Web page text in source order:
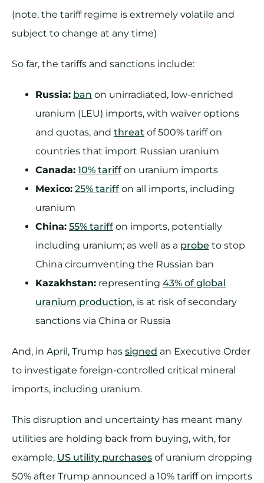
(note, the tariff regime is extremely volatile and
subject to change at any time)
So far, the tariffs and sanctions include:
Russia: ban on unirradiated, low-enriched
uranium (LEU) imports, with waiver options
and quotas, and threat of 500% tariff on
countries that import Russian uranium
Canada: 10% tariff on uranium imports
Mexico: 25% tariff on all imports, including
uranium
China: 55% tariff on imports, potentially
including uranium; as well as a probe to stop
China circumventing the Russian ban
Kazakhstan: representing 43% of global
uranium production, is at risk of secondary
sanctions via China or Russia
And, in April, Trump has signed an Executive Order
to investigate foreign-controlled critical mineral
imports, including uranium.
This disruption and uncertainty has meant many
utilities are holding back from buying, with, for
example, US utility purchases of uranium dropping
50% after Trump announced a 10% tariff on imports